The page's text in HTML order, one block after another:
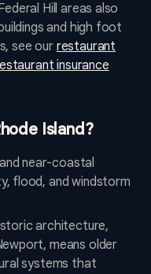
Hill areas also
and high foot
see our restaurant
insurance
Island?
near-coastal
flood, and windstorm
architecture,
means older
systems that